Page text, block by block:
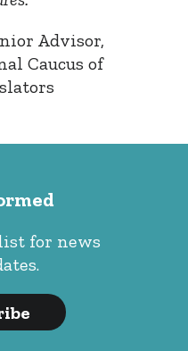
Advisor,
Caucus of
for news